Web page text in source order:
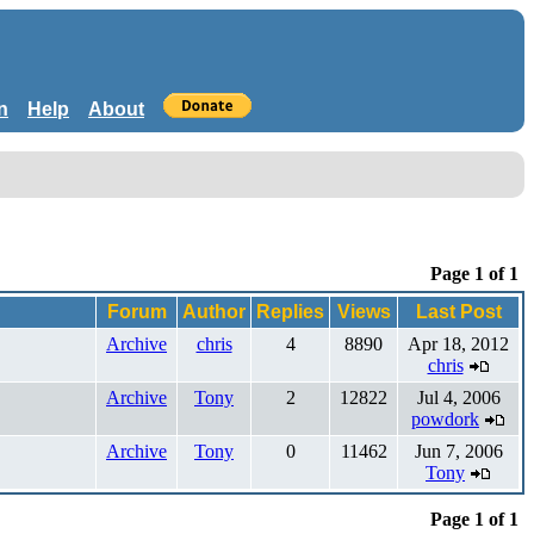
Help About
Page 1 of 1
Forum Author Replies Views
Last Post
Archive chris 4 8890
Apr 18, 2012
chris
Archive Tony 2 12822
Jul 4, 2006
powdork
Archive Tony 0 11462
Jun 7, 2006
Tony
Page 1 of 1